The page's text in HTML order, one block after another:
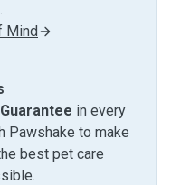
Mind
in every
Pawshake to make
best pet care